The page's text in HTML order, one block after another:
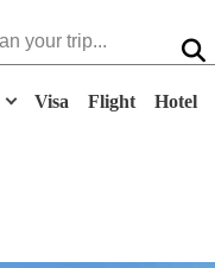
Visa Flight Hotel